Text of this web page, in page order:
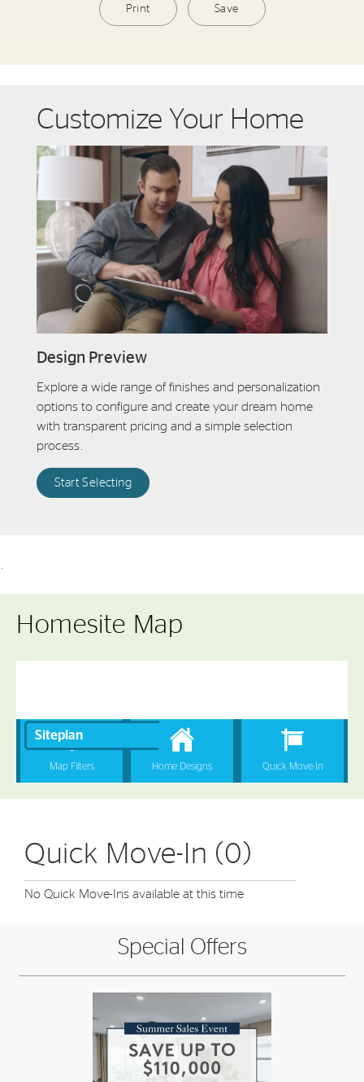
Print Save
Customize Your Home
Design Preview
Explore a wide range of finishes and personalization
options to configure and create your dream home
with transparent pricing and a simple selection
process.
Start Selecting
Homesite Map
Quick Move-In (0)
No Quick Move-Ins available at this time
Special Offers